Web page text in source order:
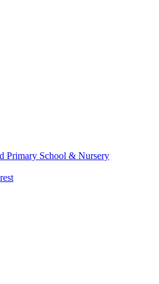
Primary School & Nursery